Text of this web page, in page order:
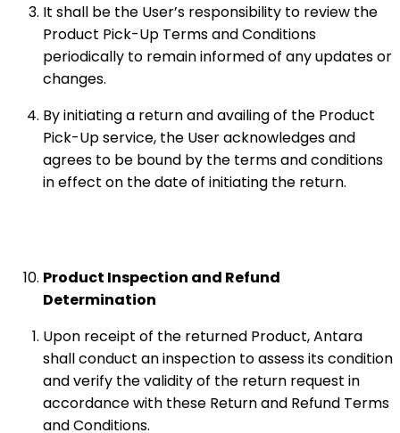
It shall be the User’s responsibility to review the
Product Pick-Up Terms and Conditions
periodically to remain informed of any updates or
changes.
By initiating a return and availing of the Product
Pick-Up service, the User acknowledges and
agrees to be bound by the terms and conditions
in effect on the date of initiating the return.
Product Inspection and Refund
Determination
Upon receipt of the returned Product, Antara
shall conduct an inspection to assess its condition
and verify the validity of the return request in
accordance with these Return and Refund Terms
and Conditions.